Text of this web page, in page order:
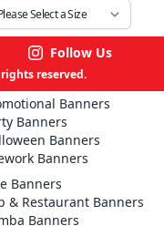
Follow Us
reserved.
Banners
Banners
Banners
Banners
Banners
& Restaurant Banners
Banners